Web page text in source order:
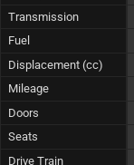
Transmission
Fuel
Displacement (cc)
Mileage
Doors
Seats
Drive Train